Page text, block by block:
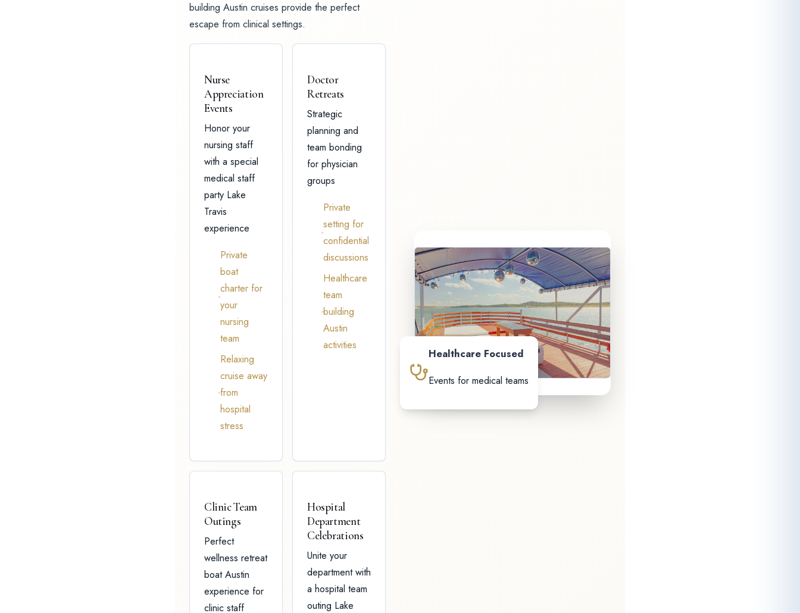
building Austin cruises provide the perfect
escape from clinical settings.
Nurse
Appreciation
Events
Honor your
nursing staff
with a special
medical staff
party Lake
Travis
experience
Private
boat
charter for
your
nursing
team
Relaxing
cruise away
from
hospital
stress
Doctor
Retreats
Strategic
planning and
team bonding
for physician
groups
Private
setting for
confidential
discussions
Healthcare
team
building
Austin
activities
Clinic Team
Outings
Perfect
wellness retreat
boat Austin
experience for
clinic staff
Hospital
Department
Celebrations
Unite your
department with
a hospital team
outing Lake
Healthcare Focused
Events for medical teams